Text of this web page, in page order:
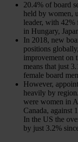
20.4% of board
held by women,
leader, with 42%
in Hungary,
In 2018, new
positions
improvement on
means that just
female board
However,
heavily by
were women in
Canada, against
In the US the
by just 3.2%